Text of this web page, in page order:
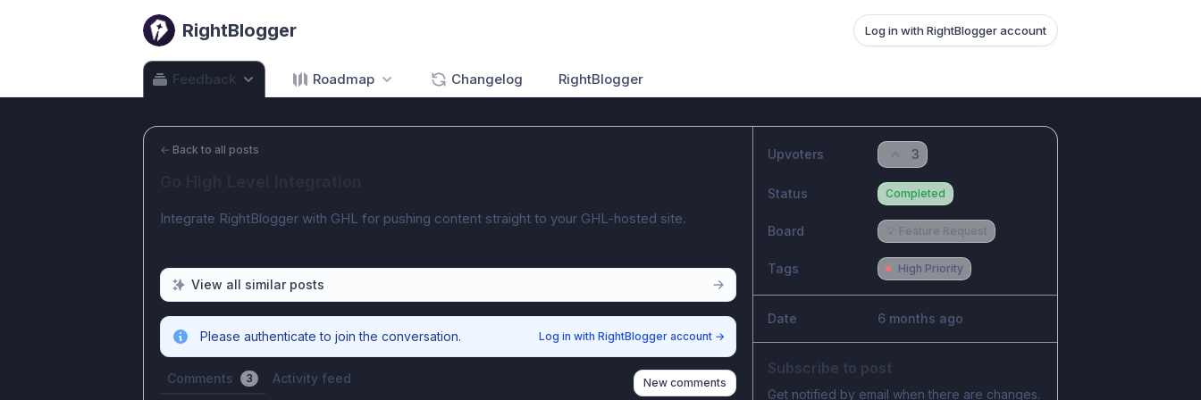
RightBlogger Log in with RightBlogger account
Feedback Roadmap Changelog RightBlogger
← Back to all posts
Integrate RightBlogger with GHL for pushing content straight to your GHL-hosted site.
View all similar posts
Please authenticate to join the conversation. Log in with RightBlogger account →
Comments 3 Activity feed New comments
Upvoters 3
Status Completed
Board 💡 Feature Request
Tags High Priority
Date 6 months ago
Subscribe to post
Get notified by email when there are changes.